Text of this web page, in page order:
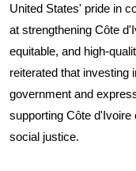
United States' pride in
at strengthening Côte
equitable, and high-
reiterated that investing
government and
supporting Côte
social justice.